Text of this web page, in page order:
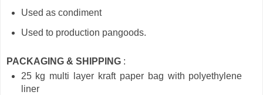
Used as condiment
Used to production pangoods.
PACKAGING & SHIPPING :
25 kg multi layer kraft paper bag with polyethylene
liner